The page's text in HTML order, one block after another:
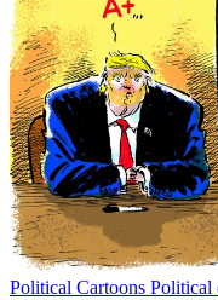
Political Cartoons Political